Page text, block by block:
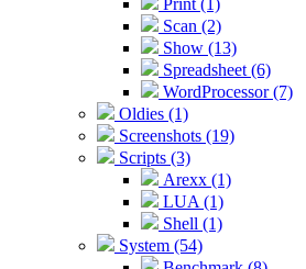
Print (1)
Scan (2)
Show (13)
Spreadsheet (6)
WordProcessor (7)
Oldies (1)
Screenshots (19)
Scripts (3)
Arexx (1)
LUA (1)
Shell (1)
System (54)